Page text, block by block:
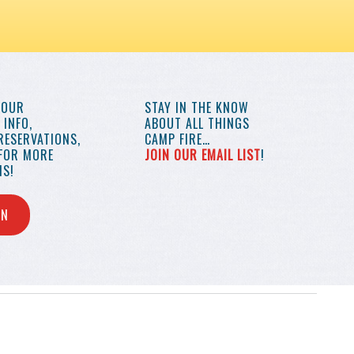
MORE
STAY IN THE KNOW
ABOUT ALL THINGS
CAMP FIRE…
JOIN OUR EMAIL LIST!